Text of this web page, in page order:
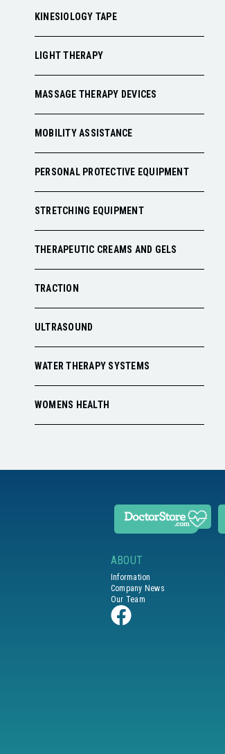
KINESIOLOGY TAPE
LIGHT THERAPY
MASSAGE THERAPY DEVICES
MOBILITY ASSISTANCE
PERSONAL PROTECTIVE EQUIPMENT
STRETCHING EQUIPMENT
THERAPEUTIC CREAMS AND GELS
TRACTION
ULTRASOUND
WATER THERAPY SYSTEMS
WOMENS HEALTH
ABOUT
Information
Company News
Our Team